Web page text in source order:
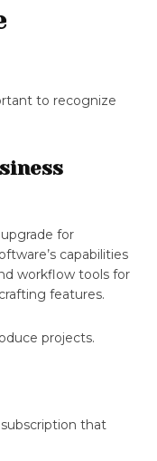
to recognize
for
capabilities
workflow tools for
features.
projects.
that